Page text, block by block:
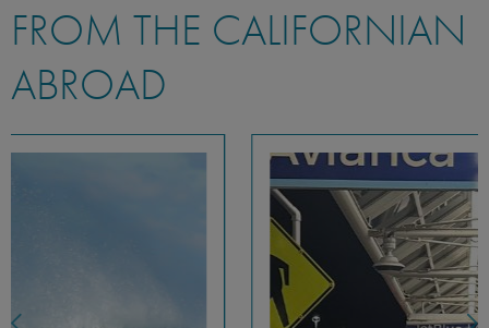
FROM THE CALIFORNIAN
ABROAD